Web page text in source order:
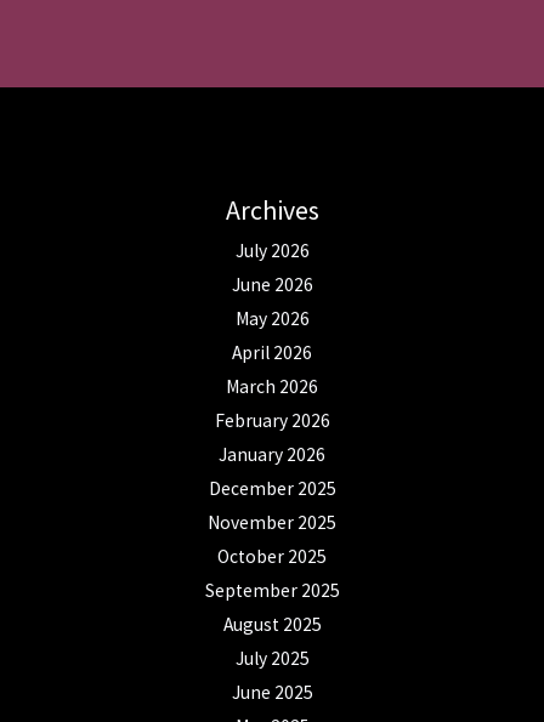
Archives
July 2026
June 2026
May 2026
April 2026
March 2026
February 2026
January 2026
December 2025
November 2025
October 2025
September 2025
August 2025
July 2025
June 2025